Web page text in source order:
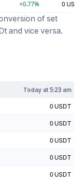
+0.77% 0
of set
and vice versa.
Today at5:23 am
0 USDT
0 USDT
0 USDT
0 USDT
0 USDT